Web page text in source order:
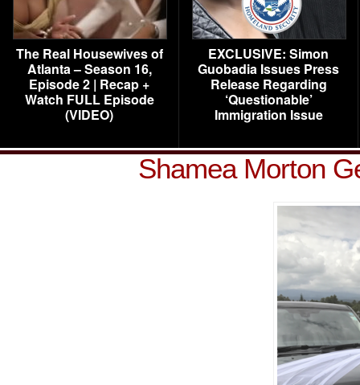
The Real Housewives of
Atlanta – Season 16,
Episode 2 | Recap +
Watch FULL Episode
(VIDEO)
EXCLUSIVE: Simon
Guobadia Issues Press
Release Regarding
‘Questionable’
Immigration Issue
Shamea Morton